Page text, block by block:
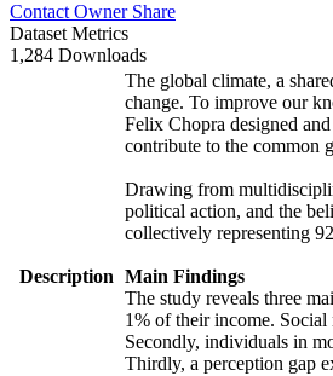
Contact Owner Share
Dataset Metrics
1,284 Downloads
Description
The global climate, a
change. To improve our
Felix Chopra designed
contribute to the common
Drawing from
political action, and the
collectively representing
Main Findings
The study reveals three
1% of their income.
Secondly, individuals in
Thirdly, a perception gap